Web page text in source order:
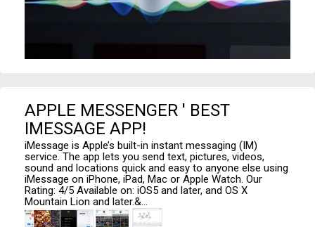
APPLE MESSENGER ' BEST
IMESSAGE APP!
iMessage is Apple’s built-in instant messaging (IM)
service. The app lets you send text, pictures, videos,
sound and locations quick and easy to anyone else using
iMessage on iPhone, iPad, Mac or Apple Watch. Our
Rating: 4/5 Available on: iOS5 and later, and OS X
Mountain Lion and later.&...